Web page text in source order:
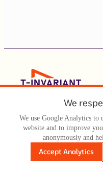
Videos
Audio
All Materials
We
We use Google Analytics
website and to improve
anonymously and
Accept Analytics